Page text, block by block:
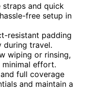
and quick
free setup in
resistant padding
during travel.
wiping or rinsing,
minimal effort.
full coverage
and maintain a